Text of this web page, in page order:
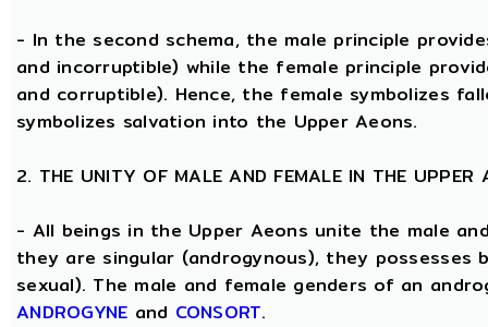
- In the second schema, the male principle
and incorruptible) while the female principle
and corruptible). Hence, the female symbolizes
symbolizes salvation into the Upper Aeons.
2. THE UNITY OF MALE AND FEMALE IN THE UPPER
- All beings in the Upper Aeons unite the male
they are singular (androgynous), they possesses
sexual). The male and female genders of an
ANDROGYNE and CONSORT.